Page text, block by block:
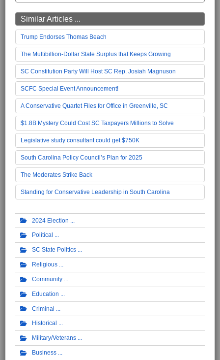
Similar Articles ...
Trump Endorses Thomas Beach
The Multibillion-Dollar State Surplus that Keeps Growing
SC Constitution Party Will Host SC Rep. Josiah Magnuson
SCFC Special Event Announcement!
A Conservative Quartet Files for Office in Greenville, SC
$1.8B Mystery Could Cost SC Taxpayers Millions to Solve
Legislative study consultant could get $750K
South Carolina Policy Council’s Plan for 2025
The Moderates Strike Back
Standing for Conservative Leadership in South Carolina
2024 Election
Political
SC State Politics
Religious
Community
Education
Criminal
Historical
Military/Veterans
Business